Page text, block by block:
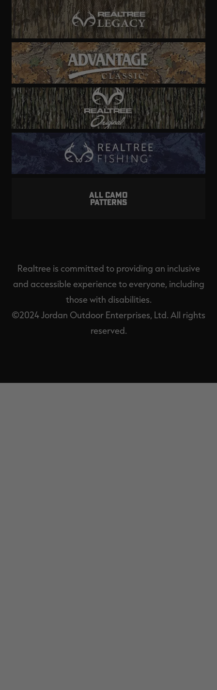
ALL CAMO
PATTERNS
Realtree is committed to providing an inclusive
and accessible experience to everyone, including
those with disabilities.
©2024 Jordan Outdoor Enterprises, Ltd. All rights
reserved.